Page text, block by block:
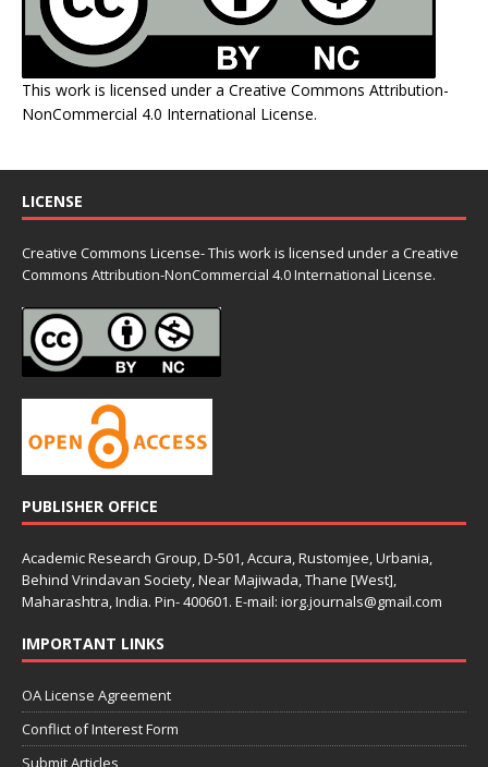
This work is licensed under a Creative Commons Attribution-
NonCommercial 4.0 International License.
LICENSE
Creative Commons License- This work is licensed under a Creative
Commons Attribution-NonCommercial 4.0 International License.
PUBLISHER OFFICE
Academic Research Group, D-501, Accura, Rustomjee, Urbania,
Behind Vrindavan Society, Near Majiwada, Thane [West],
Maharashtra, India. Pin- 400601. E-mail: iorg.journals@gmail.com
IMPORTANT LINKS
OA License Agreement
Conflict of Interest Form
Submit Articles